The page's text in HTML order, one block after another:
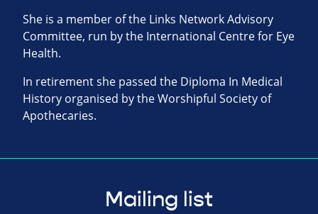
She is a member of the Links Network Advisory
Committee, run by the International Centre for Eye
Health.
In retirement she passed the Diploma In Medical
History organised by the Worshipful Society of
Apothecaries.
Mailing list